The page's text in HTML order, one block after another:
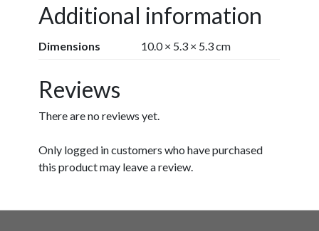
Additional information
Dimensions 10.0 × 5.3 × 5.3 cm
Reviews
There are no reviews yet.
Only logged in customers who have purchased
this product may leave a review.